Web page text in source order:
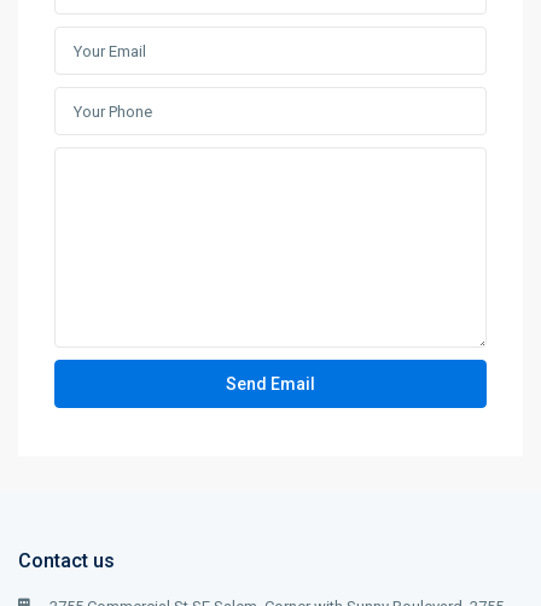
Contact us